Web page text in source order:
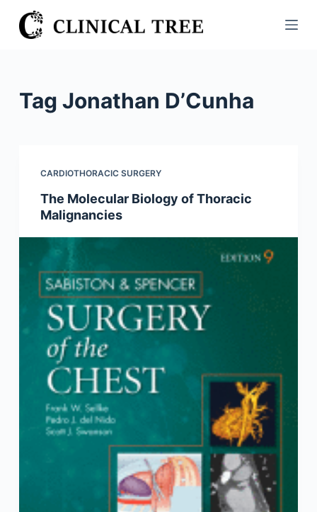
S
k
Tag Jonathan D’Cunha
CARDIOTHORACIC SURGERY
The Molecular Biology of Thoracic
Malignancies